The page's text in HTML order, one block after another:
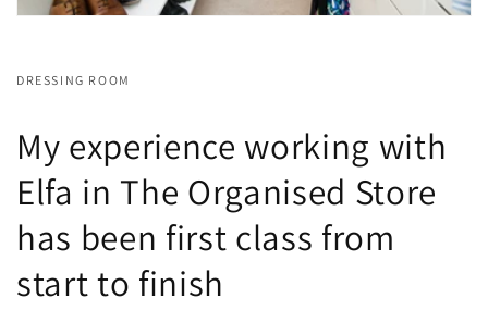
DRESSING ROOM
My experience working with
Elfa in The Organised Store
has been first class from
start to finish